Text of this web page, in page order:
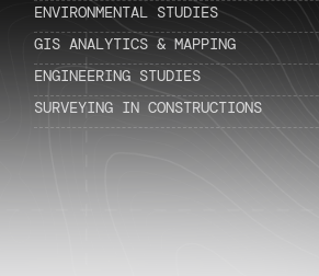
ENVIRONMENTAL STUDIES
GIS ANALYTICS & MAPPING
ENGINEERING STUDIES
SURVEYING IN CONSTRUCTIONS